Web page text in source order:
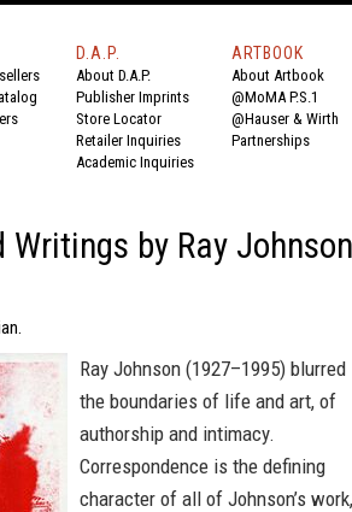
D.A.P.
About D.A.P.
Publisher Imprints
Store Locator
Retailer Inquiries
Academic Inquiries
ARTBOOK
About Artbook
@MoMA P.S.1
@Hauser & Wirth
Partnerships
by Ray Johnson
Ray Johnson (1927–1995) blurred
the boundaries of life and art, of
authorship and intimacy.
Correspondence is the defining
character of all of Johnson’s work,